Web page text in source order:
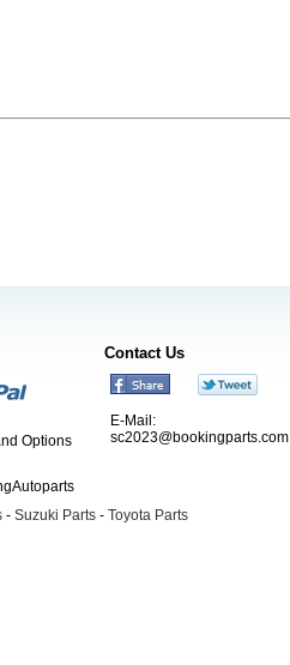
Options
Contact Us
E-Mail:
sc2023@bookingparts.com
- Suzuki Parts - Toyota Parts